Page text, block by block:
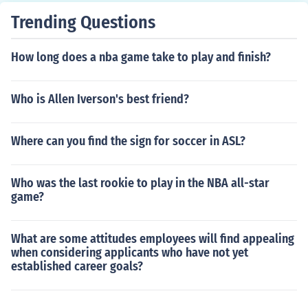
Trending Questions
How long does a nba game take to play and finish?
Who is Allen Iverson's best friend?
Where can you find the sign for soccer in ASL?
Who was the last rookie to play in the NBA all-star
game?
What are some attitudes employees will find appealing
when considering applicants who have not yet
established career goals?